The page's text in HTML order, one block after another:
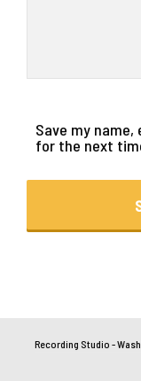
Save my
for the next
Recording Studio -